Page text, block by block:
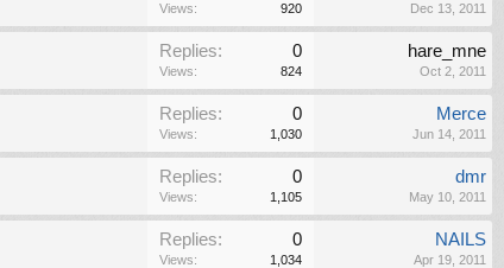
Views: 920 Dec 13, 2011
Replies: 0
Views: 824
hare_mne
Oct 2, 2011
Replies: 0
Views: 1,030
Merce
Jun 14, 2011
Replies: 0
Views: 1,105
dmr
May 10, 2011
Replies: 0
Views: 1,034
NAILS
Apr 19, 2011